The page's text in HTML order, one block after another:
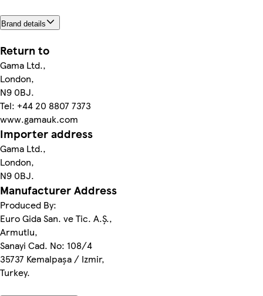
Brand details
Return to
Gama Ltd.,
London,
N9 0BJ.
Tel: +44 20 8807 7373
www.gamauk.com
Importer address
Gama Ltd.,
London,
N9 0BJ.
Manufacturer Address
Produced By:
Euro Gida San. ve Tic. A.Ş.,
Armutlu,
Sanayi Cad. No: 108/4
35737 Kemalpaşa / Izmir,
Turkey.